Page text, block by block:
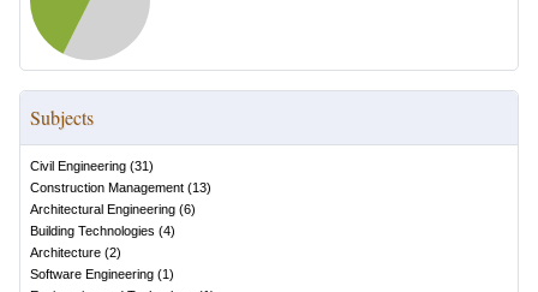
Subjects
Civil Engineering (31)
Construction Management (13)
Architectural Engineering (6)
Building Technologies (4)
Architecture (2)
Software Engineering (1)